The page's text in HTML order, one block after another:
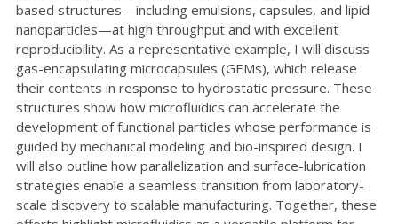
based structures—including emulsions, capsules, and lipid
nanoparticles—at high throughput and with excellent
reproducibility. As a representative example, I will discuss
gas-encapsulating microcapsules (GEMs), which release
their contents in response to hydrostatic pressure. These
structures show how microfluidics can accelerate the
development of functional particles whose performance is
guided by mechanical modeling and bio-inspired design. I
will also outline how parallelization and surface-lubrication
strategies enable a seamless transition from laboratory-
scale discovery to scalable manufacturing. Together, these